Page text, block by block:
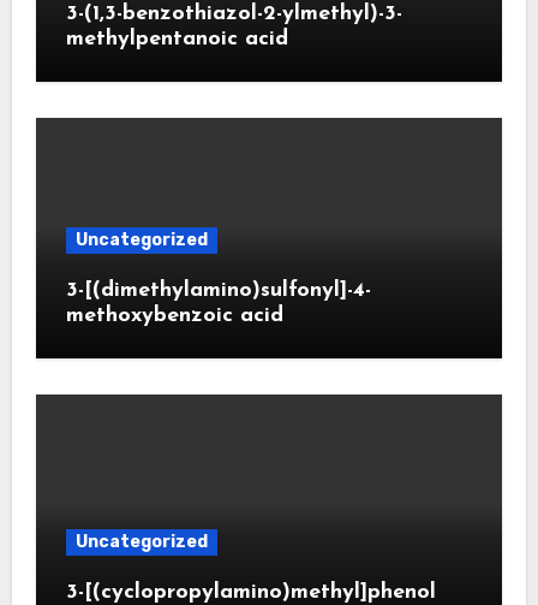
3-(1,3-benzothiazol-2-ylmethyl)-3-
methylpentanoic acid
Uncategorized
3-[(dimethylamino)sulfonyl]-4-
methoxybenzoic acid
Uncategorized
3-[(cyclopropylamino)methyl]phenol